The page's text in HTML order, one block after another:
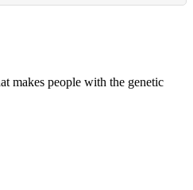
makes people with the genetic